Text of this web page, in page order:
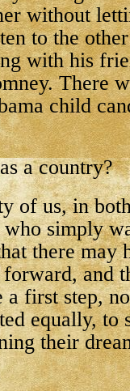
without
to the
with his
There
child
a country?
of us, in
simply
there may
and
first step,
equally, to
their